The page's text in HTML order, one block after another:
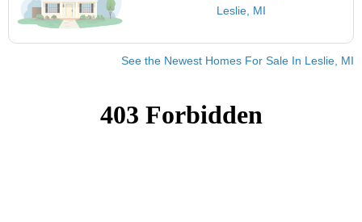
Leslie, MI
See the Newest Homes For Sale In Leslie, MI